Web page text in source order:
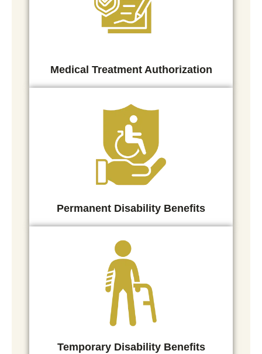
Medical Treatment Authorization
Permanent Disability Benefits
Temporary Disability Benefits